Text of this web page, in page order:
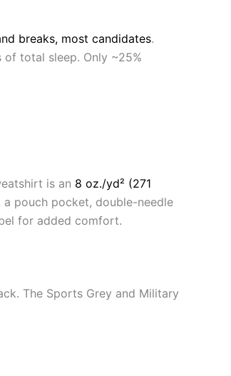
breaks, most candidates.
total sleep. Only ~25%
is an 8 oz./yd² (271
pouch pocket, double-needle
for added comfort.
The Sports Grey and Military